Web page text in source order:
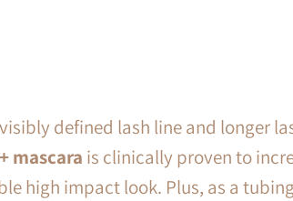
defined lash line and longer
mascara is clinically proven to
high impact look. Plus, as a